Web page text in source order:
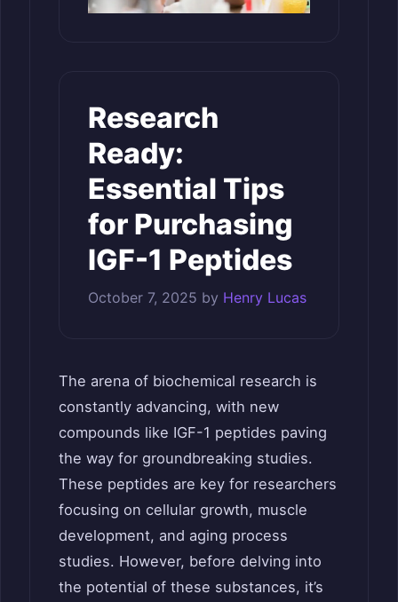
Research
Ready:
Essential Tips
for Purchasing
IGF-1 Peptides
October 7, 2025 by Henry Lucas
The arena of biochemical research is
constantly advancing, with new
compounds like IGF-1 peptides paving
the way for groundbreaking studies.
These peptides are key for researchers
focusing on cellular growth, muscle
development, and aging process
studies. However, before delving into
the potential of these substances, it’s